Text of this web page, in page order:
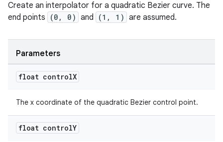
Create an interpolator for a quadratic Bezier curve. The
end points
(0, 0) and (1, 1) are assumed.
Parameters
float controlX
The x coordinate of the quadratic Bezier control point.
float controlY